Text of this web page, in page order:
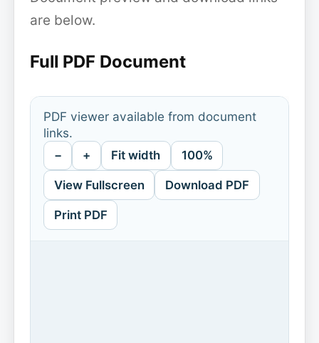
are below.
Full PDF Document
PDF viewer available from document
links.
− + Fit width 100%
View Fullscreen Download PDF
Print PDF